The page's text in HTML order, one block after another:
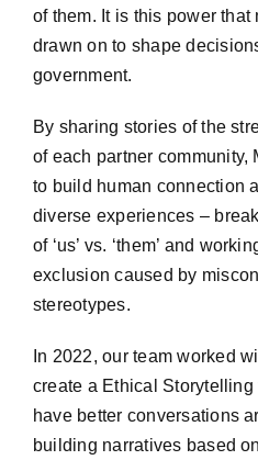
of them. It is this power that
drawn on to shape
government.
By sharing stories of the
of each partner community,
to build human connection
diverse experiences –
of ‘us’ vs. ‘them’ and
exclusion caused by
stereotypes.
In 2022, our team worked
create a Ethical
have better conversations
building narratives based